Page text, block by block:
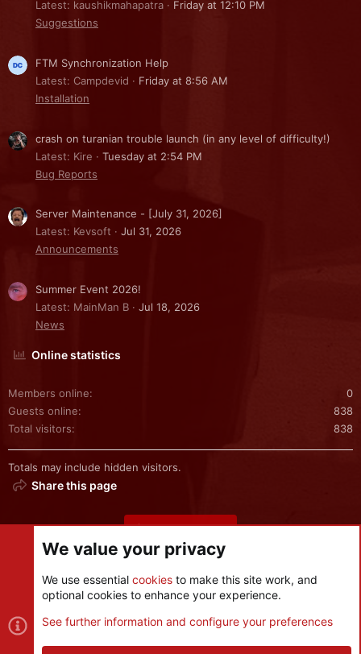
Latest: kaushikmahapatra
Friday at 12:10 PM
Suggestions
FTM Synchronization Help
Latest: Campdevid
Friday at 8:56 AM
Installation
crash on turanian trouble launch (in any level of difficulty!)
Latest: Kire
Tuesday at 2:54 PM
Bug Reports
Server Maintenance - [July 31, 2026]
Latest: Kevsoft
Jul 31, 2026
Announcements
Summer Event 2026!
Latest: MainMan B
Jul 18, 2026
News
Online statistics
Members online
0
Guests online
838
Total visitors
838
Totals may include hidden visitors.
Share this page
Share this page
Cookies
Contact us
S
We value your privacy
We use essential cookies to make this site work, and
optional cookies to enhance your experience.
See further information and configure your preferences